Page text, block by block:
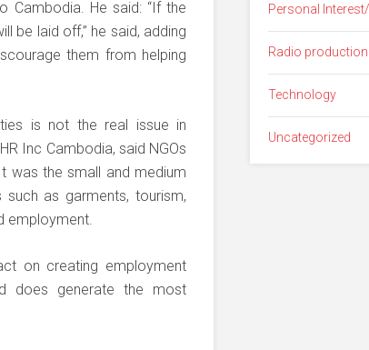
He said: “If the
be laid off,” he said, adding
them from helping
is not the real issue in
Inc Cambodia, said NGOs
was the small and medium
as garments, tourism,
employment.
on creating employment
does generate the most
Personal
Radio production
Technology
Uncategorized